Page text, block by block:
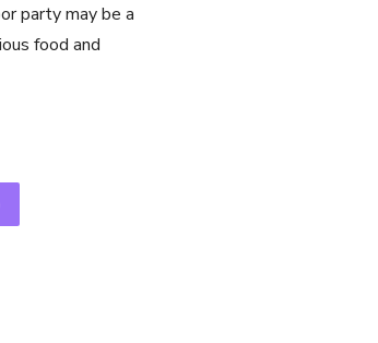
party may be a
food and